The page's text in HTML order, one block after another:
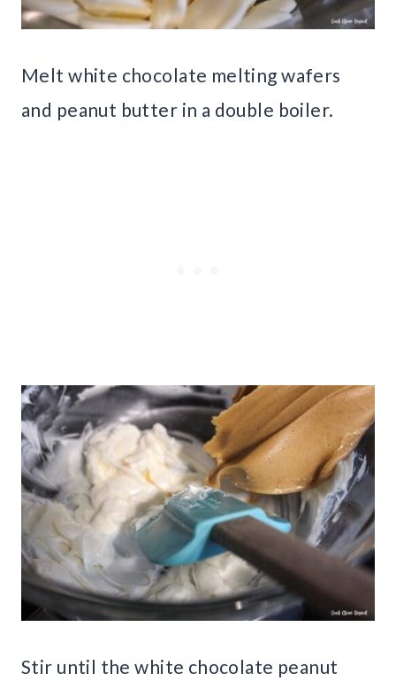
Melt white chocolate melting wafers
and peanut butter in a double boiler.
Stir until the white chocolate peanut